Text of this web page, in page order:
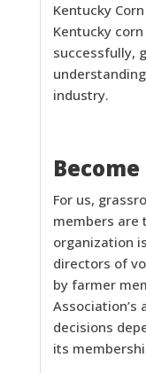
Kentucky
Kentucky
successfully,
industry.
Become
For us,
members are
organization
directors of
by farmer
decisions
its